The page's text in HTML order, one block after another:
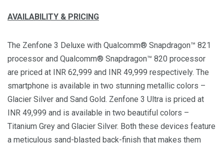
AVAILABILITY & PRICING
The Zenfone 3 Deluxe with Qualcomm® Snapdragon™ 821
processor and Qualcomm® Snapdragon™ 820 processor
are priced at INR 62,999 and INR 49,999 respectively. The
smartphone is available in two stunning metallic colors –
Glacier Silver and Sand Gold. Zenfone 3 Ultra is priced at
INR 49,999 and is available in two beautiful colors –
Titanium Grey and Glacier Silver. Both these devices feature
a meticulous sand-blasted back-finish that makes them